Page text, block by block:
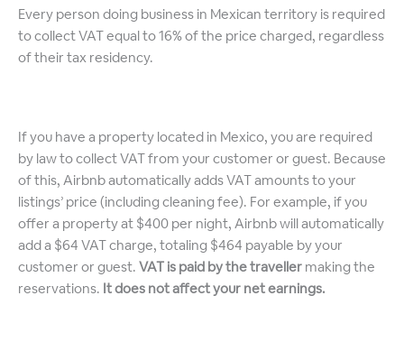
Every person doing business in Mexican territory is required
to collect VAT equal to 16% of the price charged, regardless
of their tax residency.
If you have a property located in Mexico, you are required
by law to collect VAT from your customer or guest. Because
of this, Airbnb automatically adds VAT amounts to your
listings’ price (including cleaning fee). For example, if you
offer a property at $400 per night, Airbnb will automatically
add a $64 VAT charge, totaling $464 payable by your
customer or guest. VAT is paid by the traveller making the
reservations. It does not affect your net earnings.